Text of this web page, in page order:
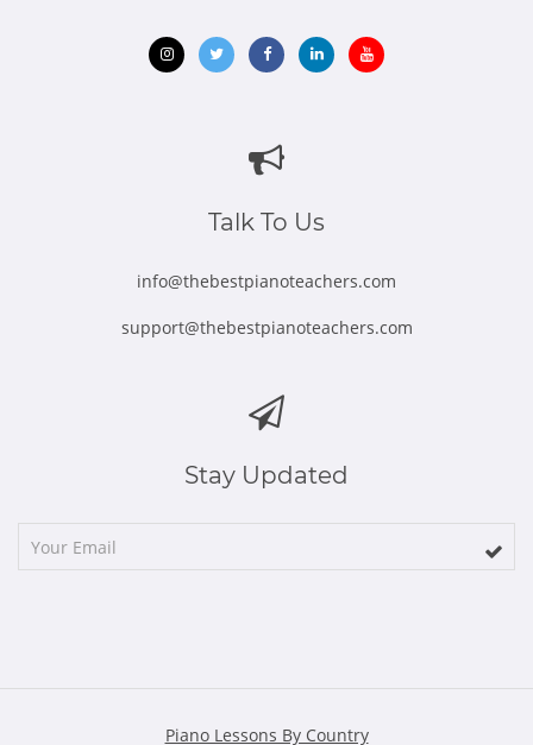
new
Talk To Us
info@thebestpianoteachers.com
support@thebestpianoteachers.com
Stay Updated
Piano Lessons By Country